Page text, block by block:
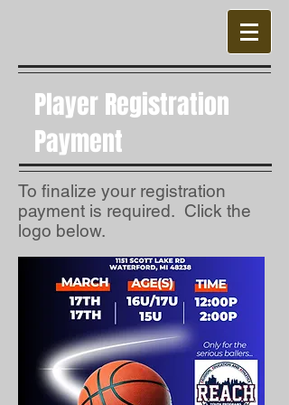
Player Registration
Payment
To finalize your registration
payment is required. Click the
logo below.